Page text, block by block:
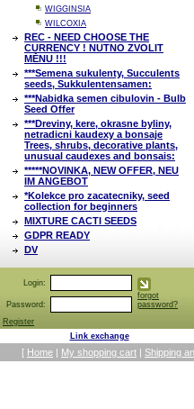
WIGGINSIA
WILCOXIA
REC - NEED CHOOSE THE
CURRENCY ! NUTNO ZVOLIT
MĚNU !!!
***Semena sukulenty, Succulents
seeds, Sukkulentensamen:
***Nabidka semen cibulovin - Bulb
Seed Offer
***Dreviny, kere, okrasne byliny,
netradicni kaudexy a bonsaje
Trees, shrubs, decorative plants,
unusual caudexes and bonsais:
*****NOVINKA, NEW OFFER, NEU
IM ANGEBOT
*Kolekce pro zacatecniky, seed
collection for beginners
MIXTURE CACTI SEEDS
GDPR READY
DV
Login:
Password:
forgot
password?
Register
Link exchange
[ Home | My shopping cart | Shipping